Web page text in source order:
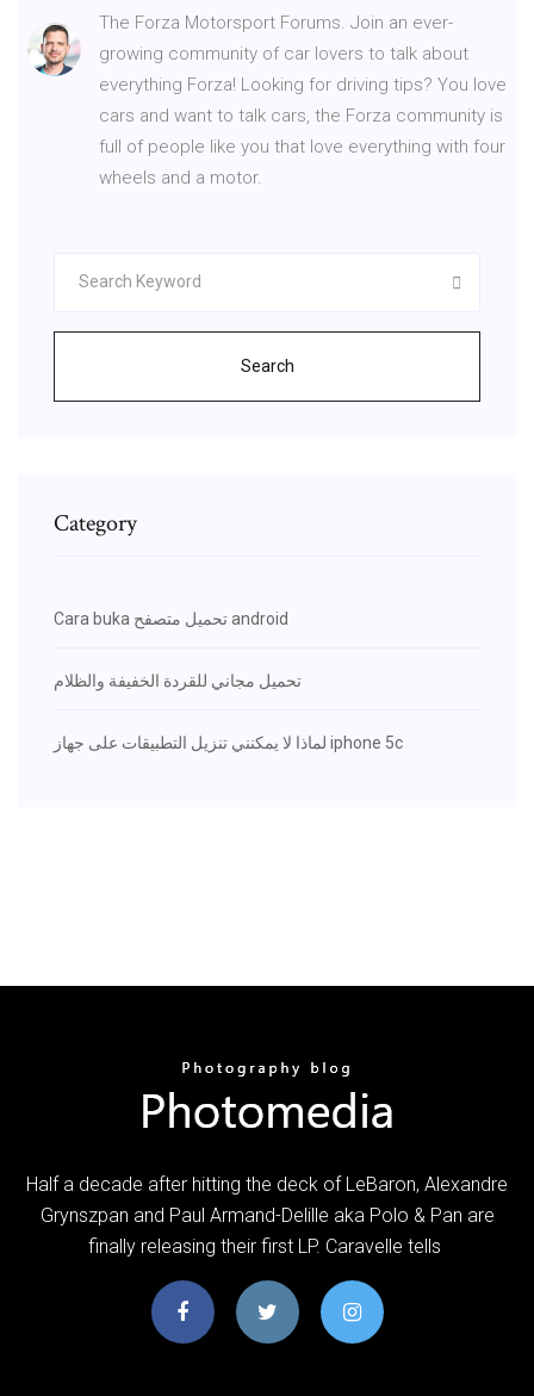
The Forza Motorsport Forums. Join an ever-
growing community of car lovers to talk about
everything Forza! Looking for driving tips? You love
cars and want to talk cars, the Forza community is
full of people like you that love everything with four
wheels and a motor.
Search
Category
Cara buka تحميل متصفح android
تحميل مجاني للقردة الخفيفة والظلام
لماذا لا يمكنني تنزيل التطبيقات على جهاز iphone 5c
Half a decade after hitting the deck of LeBaron, Alexandre
Grynszpan and Paul Armand-Delille aka Polo & Pan are
finally releasing their first LP. Caravelle tells